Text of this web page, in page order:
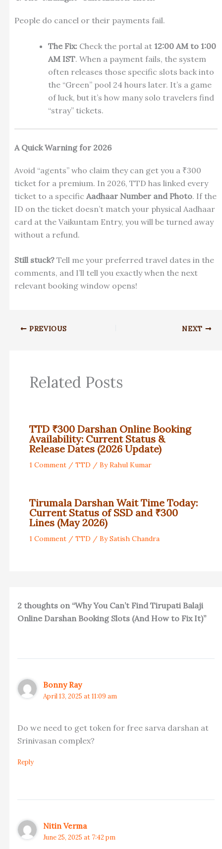
People do cancel or their payments fail.
The Fix:Check the portal at 12:00 AM to 1:00
AM IST. When a payment fails, the system
often releases those specific slots back into
the “Green” pool 24 hours later. It’s a game
of luck, but it’s how many solo travelers find
“stray” tickets.
A Quick Warning for 2026
Avoid “agents” who claim they can get you a ₹300
ticket for a premium. In 2026, TTD has linked every
ticket to a specific Aadhaar Number and Photo. If the
ID on the ticket doesn’t match your physical Aadhaar
card at the Vaikuntam Entry, you will be turned away
without a refund.
Still stuck?Tell me your preferred travel dates in the
comments, and I’ll tell you exactly when the next
relevant booking window opens!
PREVIOUS NEXT
Related Posts
TTD ₹300 Darshan Online Booking
Availability: Current Status &
Release Dates (2026 Update)
1 Comment / TTD / ByRahul Kumar
Tirumala Darshan Wait Time Today:
Current Status of SSD and ₹300
Lines (May 2026)
1 Comment / TTD / BySatish Chandra
2 thoughts on “Why You Can’t Find Tirupati Balaji
Online Darshan Booking Slots (And How to Fix It)”
Bonny Ray
April 13, 2025 at 11:09 am
Do we need to get token for free sarva darshan at
Srinivasan complex?
Reply
Nitin Verma
June 25, 2025 at 7:42 pm